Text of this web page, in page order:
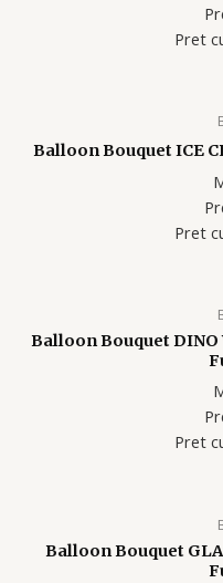
Pret
Balloon Bouquet ICE
Pret
Balloon Bouquet DINO
Pret
Balloon Bouquet